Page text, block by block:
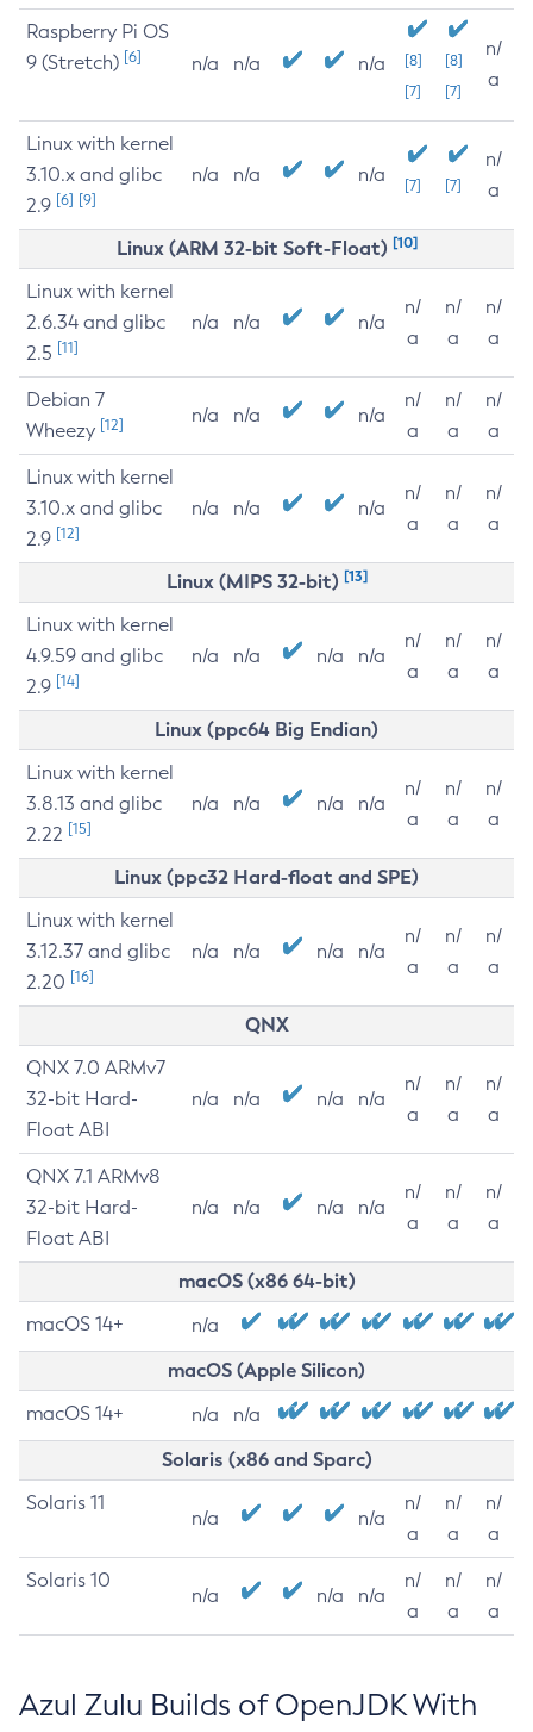
Raspberry Pi OS
9 (Stretch) [6] n/a n/a n/a
[8]
[7]
[8]
[7]
n/
a
Linux with kernel
3.10.x and glibc
2.9 [6] [9]
n/a n/a n/a [7] [7]
n/
a
Linux (ARM 32-bit Soft-Float) [10]
Linux with kernel
2.6.34 and glibc
2.5 [11]
n/a n/a n/a
n/
a
n/
a
n/
a
Debian 7
Wheezy [12] n/a n/a n/a
n/
a
n/
a
n/
a
Linux with kernel
3.10.x and glibc
2.9 [12]
n/a n/a n/a
n/
a
n/
a
n/
a
Linux (MIPS 32-bit) [13]
Linux with kernel
4.9.59 and glibc
2.9 [14]
n/a n/a n/a n/a
n/
a
n/
a
n/
a
Linux (ppc64 Big Endian)
Linux with kernel
3.8.13 and glibc
2.22 [15]
n/a n/a n/a n/a
n/
a
n/
a
n/
a
Linux (ppc32 Hard-float and SPE)
Linux with kernel
3.12.37 and glibc
2.20 [16]
n/a n/a n/a n/a
n/
a
n/
a
n/
a
QNX
QNX 7.0 ARMv7
32-bit Hard-
Float ABI
n/a n/a n/a n/a
n/
a
n/
a
n/
a
QNX 7.1 ARMv8
32-bit Hard-
Float ABI
n/a n/a n/a n/a
n/
a
n/
a
n/
a
macOS (x86 64-bit)
macOS 14+ n/a
macOS (Apple Silicon)
macOS 14+ n/a n/a
Solaris (x86 and Sparc)
Solaris 11
n/a n/a
n/
a
n/
a
n/
a
Solaris 10
n/a n/a n/a
n/
a
n/
a
n/
a
Azul Zulu Builds of OpenJDK With